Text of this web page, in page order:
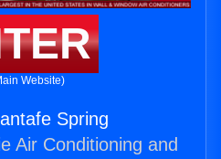
Website)
Spring
Air Conditioning and